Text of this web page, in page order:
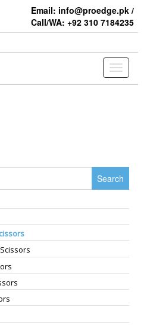
Email: info@proedge.pk /
Call/WA: +92 310 7184235
Toggle
Search